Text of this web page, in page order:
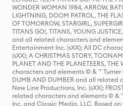
WONDER WOMAN 1984, ARROW,
LIGHTNING, DOOM PATROL, THE
OF TOMORROW, STARGIRL,
TITANS GO!, TITANS, YOUNG
and all related characters and
Entertainment Inc. (sXX); All DC
(sXX); A CHRISTMAS STORY,
PLANET AND THE PLANETEERS,
characters and elements © & ™ Turner
DUMB AND DUMBER and all
New Line Productions, Inc. (sXX);
related characters and elements © &
Inc. and Classic Media, LLC. Based